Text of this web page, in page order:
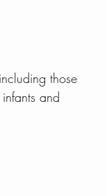
those
and